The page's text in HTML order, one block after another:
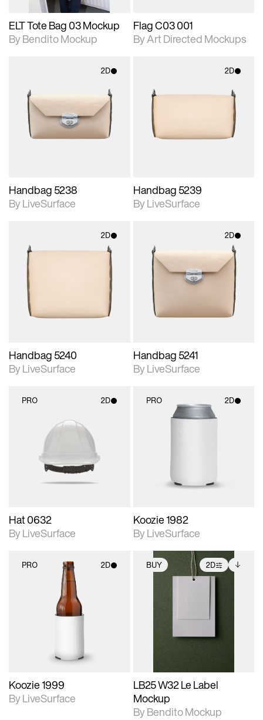
ELT Tote Bag 03 Mockup
By Bendito Mockup
Flag C03 001
By Art Directed Mockups
2D
2D scene with
photographic details.
Includes support for
materials and lighting.
Handbag 5238
By LiveSurface
2D
2D scene with
photographic details.
Includes support for
materials and lighting.
Handbag 5239
By LiveSurface
2D
2D scene with
photographic details.
Includes support for
materials and lighting.
Handbag 5240
By LiveSurface
2D
2D scene with
photographic details.
Includes support for
materials and lighting.
Handbag 5241
By LiveSurface
PRO 2D
2D scene with
photographic details.
Includes support for
materials and lighting.
Hat 0632
By LiveSurface
PRO 2D
Koozie 1982
By LiveSurface
PRO 2D
2D scene with
photographic details.
Includes support for
Koozie 1999
By LiveSurface
BUY 2D
photographic details.
extended scene
files when unlocked.
download files.
LB25 W32 Le Label
Mockup
By Bendito Mockup